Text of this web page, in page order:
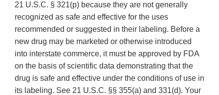
21 U.S.C. § 321(p) because they are not generally
recognized as safe and effective for the uses
recommended or suggested in their labeling. Before a
new drug may be marketed or otherwise introduced
into interstate commerce, it must be approved by FDA
on the basis of scientific data demonstrating that the
drug is safe and effective under the conditions of use in
its labeling. See 21 U.S.C. §§ 355(a) and 331(d). Your